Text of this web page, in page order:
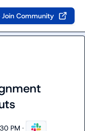
Join Community
PM ·